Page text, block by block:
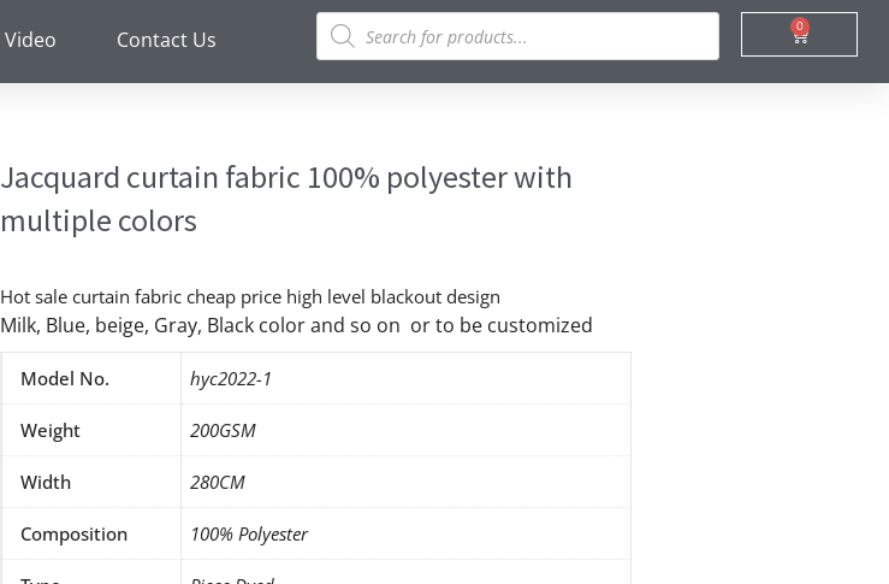
Video Contact Us
Products
search 0
Cart
Jacquard curtain fabric 100% polyester with
multiple colors
Hot sale curtain fabric cheap price high level blackout design
Milk, Blue, beige, Gray, Black color and so on or to be customized
Model No. hyc2022-1
Weight 200GSM
Width 280CM
Composition 100% Polyester